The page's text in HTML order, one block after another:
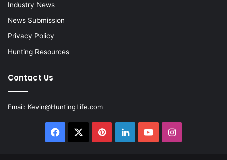
Industry News
News Submission
Privacy Policy
Hunting Resources
Contact Us
Email: Kevin@HuntingLife.com
Facebook PinterestLinkedInYouTubeInstagram